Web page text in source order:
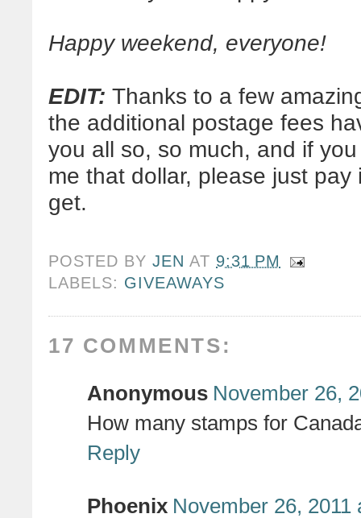
Happy weekend, everyone!
EDIT: Thanks to a few
the additional postage fees
you all so, so much, and if
me that dollar, please just
get.
POSTED BYJEN AT 9:31 PM
LABELS: GIVEAWAYS
17 COMMENTS:
Anonymous November 26,
How many stamps for
Reply
Phoenix November 26, 2011